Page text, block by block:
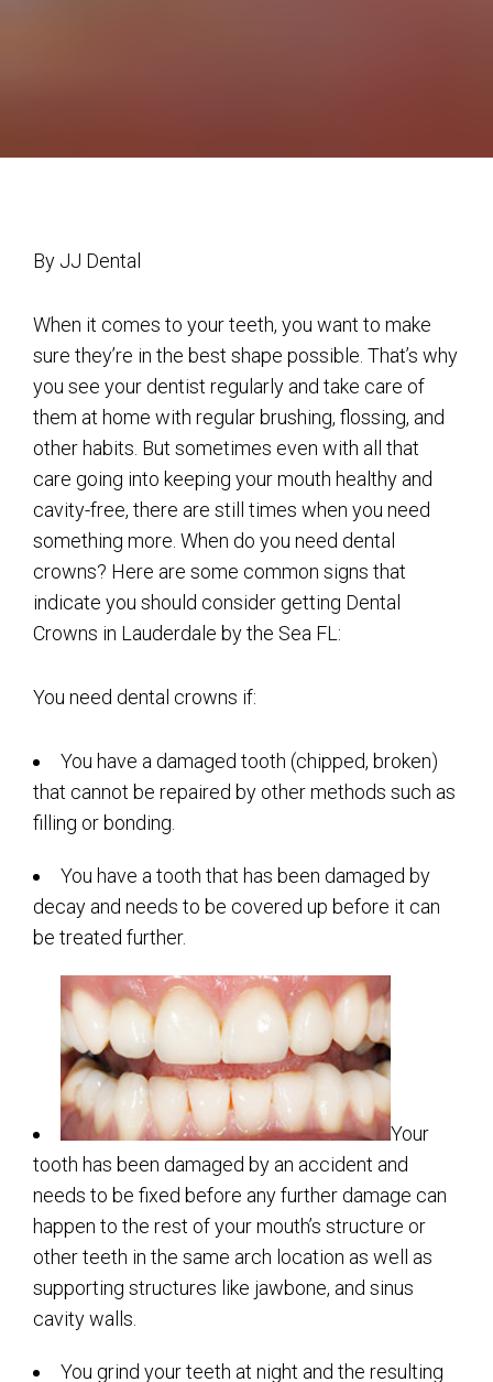
By JJ Dental
When it comes to your teeth, you want to make
sure they’re in the best shape possible. That’s why
you see your dentist regularly and take care of
them at home with regular brushing, flossing, and
other habits. But sometimes even with all that
care going into keeping your mouth healthy and
cavity-free, there are still times when you need
something more. When do you need dental
crowns? Here are some common signs that
indicate you should consider getting Dental
Crowns in Lauderdale by the Sea FL:
You need dental crowns if:
You have a damaged tooth (chipped, broken)
that cannot be repaired by other methods such as
filling or bonding.
You have a tooth that has been damaged by
decay and needs to be covered up before it can
be treated further.
Your
tooth has been damaged by an accident and
needs to be fixed before any further damage can
happen to the rest of your mouth’s structure or
other teeth in the same arch location as well as
supporting structures like jawbone, and sinus
cavity walls.
You grind your teeth at night and the resulting